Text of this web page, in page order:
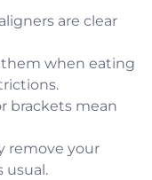
are clear
them when eating
brackets mean
remove your
usual.